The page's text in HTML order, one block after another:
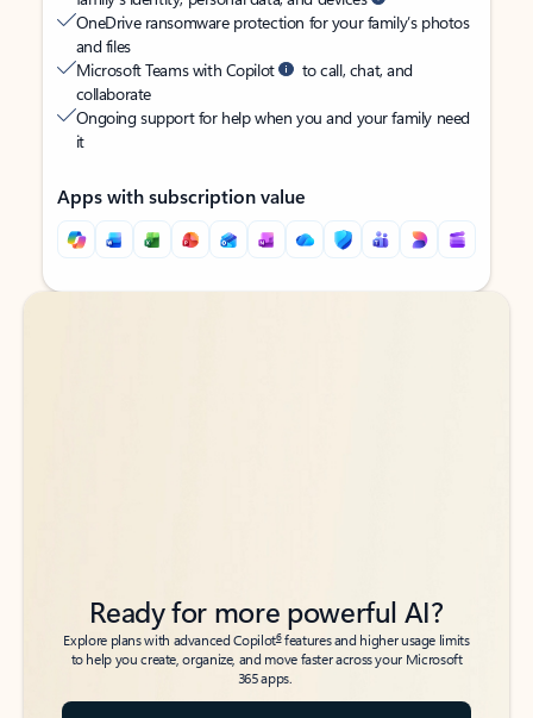
OneDrive ransomware protection for your family’s photos
and files
Microsoft Teams with Copilot
to call, chat, and
collaborate
Ongoing support for help when you and your family need
it
Apps with subscription value
Back to tabs
Back to tabs
Ready for more powerful AI?
Explore plans with advanced Copilot6features and higher usage limits
to help you create, organize, and move faster across your Microsoft
365 apps.